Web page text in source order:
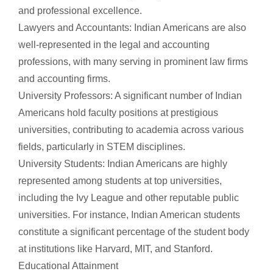
and professional excellence.
Lawyers and Accountants: Indian Americans are also
well-represented in the legal and accounting
professions, with many serving in prominent law firms
and accounting firms.
University Professors: A significant number of Indian
Americans hold faculty positions at prestigious
universities, contributing to academia across various
fields, particularly in STEM disciplines.
University Students: Indian Americans are highly
represented among students at top universities,
including the Ivy League and other reputable public
universities. For instance, Indian American students
constitute a significant percentage of the student body
at institutions like Harvard, MIT, and Stanford.
Educational Attainment